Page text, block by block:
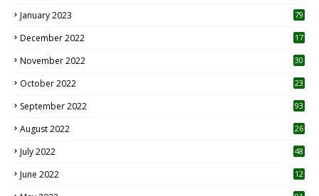
January 2023 79
December 2022 17
November 2022 30
October 2022
23
September 2022 93
August 2022
26
July 2022 48
June 2022
12